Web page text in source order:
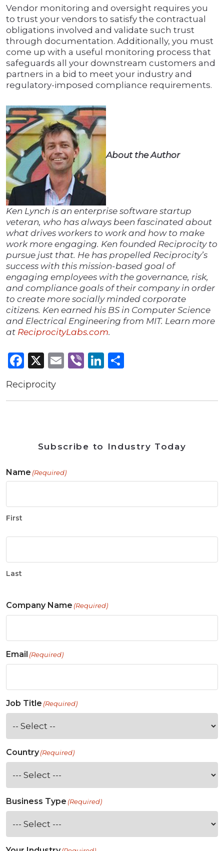
Vendor monitoring and oversight requires you
to trust your vendors to satisfy the contractual
obligations involved and validate such trust
through documentation. Additionally, you must
come up with a useful monitoring process that
safeguards all your downstream customers and
partners in a bid to meet your industry and
regulatory-imposed compliance requirements.
About the Author
Ken Lynch is an enterprise software startup
veteran, who has always been fascinated about
what drives workers to work and how to make
work more engaging. Ken founded Reciprocity to
pursue just that. He has propelled Reciprocity’s
success with this mission-based goal of
engaging employees with the governance, risk,
and compliance goals of their company in order
to create more socially minded corporate
citizens. Ken earned his BS in Computer Science
and Electrical Engineering from MIT. Learn more
at ReciprocityLabs.com.
Facebook
X Email
ViberLinkedIn
Reciprocity
Subscribe to Industry Today
Name (Required)
First
Last
Company Name (Required)
Email (Required)
Job Title (Required)
Country(Required)
Business Type (Required)